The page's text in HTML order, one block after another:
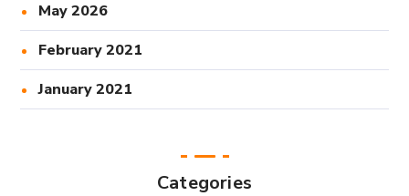
May 2026
February 2021
January 2021
Categories